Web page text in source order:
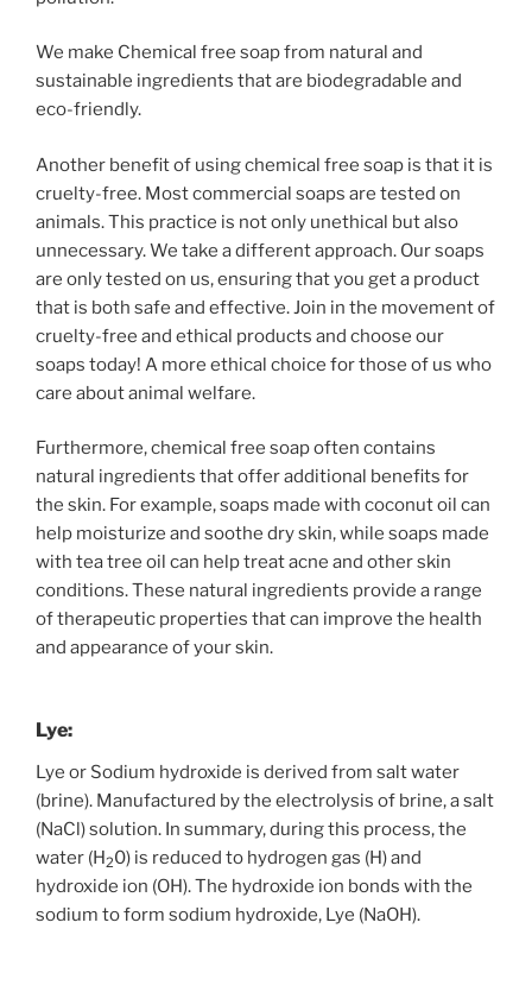
We make Chemical free soap from natural and
sustainable ingredients that are biodegradable and
eco-friendly.
Another benefit of using chemical free soap is that it is
cruelty-free. Most commercial soaps are tested on
animals. This practice is not only unethical but also
unnecessary. We take a different approach. Our soaps
are only tested on us, ensuring that you get a product
that is both safe and effective. Join in the movement of
cruelty-free and ethical products and choose our
soaps today! A more ethical choice for those of us who
care about animal welfare.
Furthermore, chemical free soap often contains
natural ingredients that offer additional benefits for
the skin. For example, soaps made with coconut oil can
help moisturize and soothe dry skin, while soaps made
with tea tree oil can help treat acne and other skin
conditions. These natural ingredients provide a range
of therapeutic properties that can improve the health
and appearance of your skin.
Lye:
Lye or Sodium hydroxide is derived from salt water
(brine). Manufactured by the electrolysis of brine, a salt
(NaCl) solution. In summary, during this process, the
water (H20) is reduced to hydrogen gas (H) and
hydroxide ion (OH). The hydroxide ion bonds with the
sodium to form sodium hydroxide, Lye (NaOH).